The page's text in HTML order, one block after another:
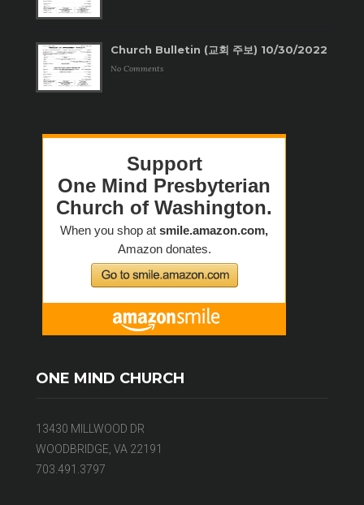
Church Bulletin (교회 주보) 10/30/2022
No Comments
ONE MIND CHURCH
13430 MILLWOOD DR
WOODBRIDGE, VA 22191
703.491.3797